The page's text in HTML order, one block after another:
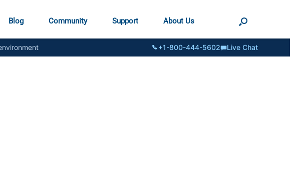
Blog Community Support About Us
+1-800-444-5602 Live Chat